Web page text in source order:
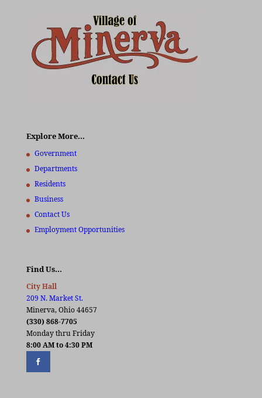
Explore More…
Government
Departments
Residents
Business
Contact Us
Employment Opportunities
Find Us…
City Hall
209 N. Market St.
Minerva, Ohio 44657
(330) 868-7705
Monday thru Friday
8:00 AM to 4:30 PM